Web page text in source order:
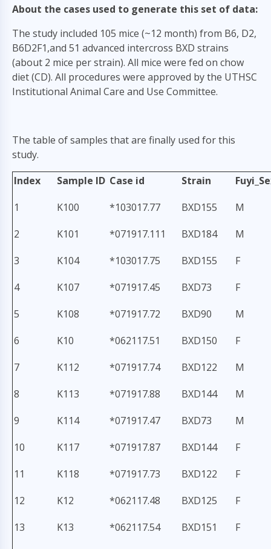
About the cases used to generate this set of data:
The study included 105 mice (~12 month) from B6, D2,
B6D2F1,and 51 advanced intercross BXD strains
(about 2 mice per strain). All mice were fed on chow
diet (CD). All procedures were approved by the UTHSC
Institutional Animal Care and Use Committee.
The table of samples that are finally used for this
study.
Index
Sample ID Case id Strain
1
K100 *103017.77 BXD155
M
2
K101 *071917.111 BXD184
M
3
K104 *103017.75 BXD155
F
4
K107 *071917.45 BXD73
F
5
K108 *071917.72 BXD90
M
6
K10 *062117.51 BXD150
F
7
K112 *071917.74 BXD122
M
8
K113 *071917.88 BXD144
M
9
K114 *071917.47 BXD73
M
10
K117 *071917.87 BXD144
F
11
K118 *071917.73 BXD122
F
12
K12 *062117.48 BXD125
F
13
K13 *062117.54 BXD151
F